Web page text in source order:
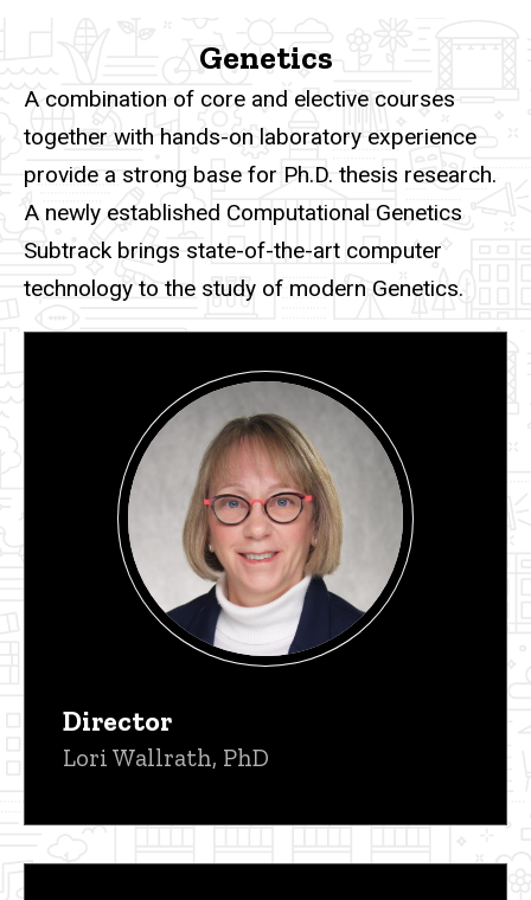
Genetics
A combination of core and elective courses
together with hands-on laboratory experience
provide a strong base for Ph.D. thesis research.
A newly established Computational Genetics
Subtrack brings state-of-the-art computer
technology to the study of modern Genetics.
Director
Lori Wallrath, PhD